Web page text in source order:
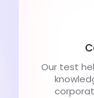
Our test